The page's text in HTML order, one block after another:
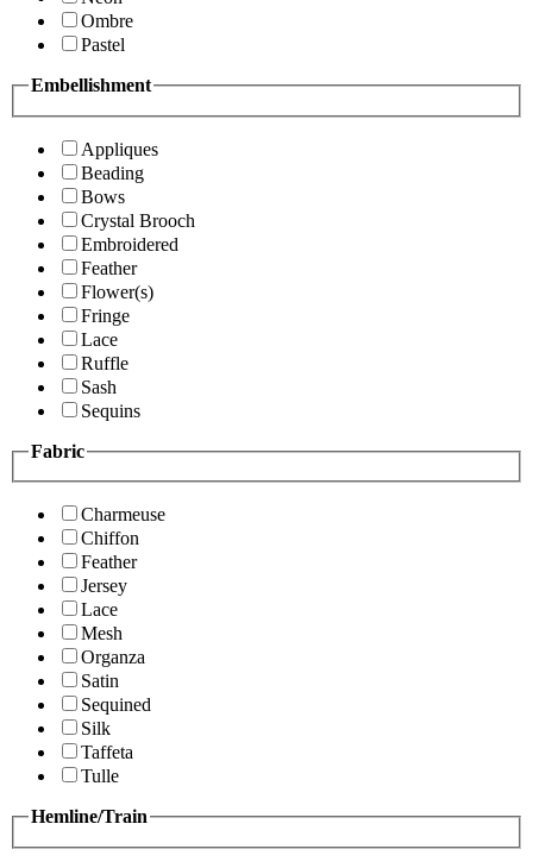
Ombre
Pastel
Embellishment
Appliques
Beading
Bows
Crystal Brooch
Embroidered
Feather
Flower(s)
Fringe
Lace
Ruffle
Sash
Sequins
Fabric
Charmeuse
Chiffon
Feather
Jersey
Lace
Mesh
Organza
Satin
Sequined
Silk
Taffeta
Tulle
Hemline/Train